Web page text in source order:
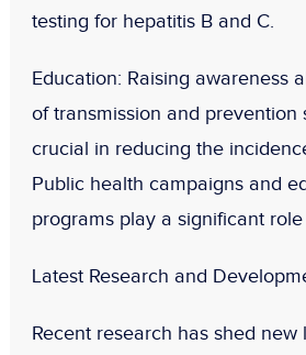
testing for hepatitis B and C.
Education: Raising awareness
of transmission and prevention
crucial in reducing the
Public health campaigns and
programs play a significant
Latest Research and
Recent research has shed